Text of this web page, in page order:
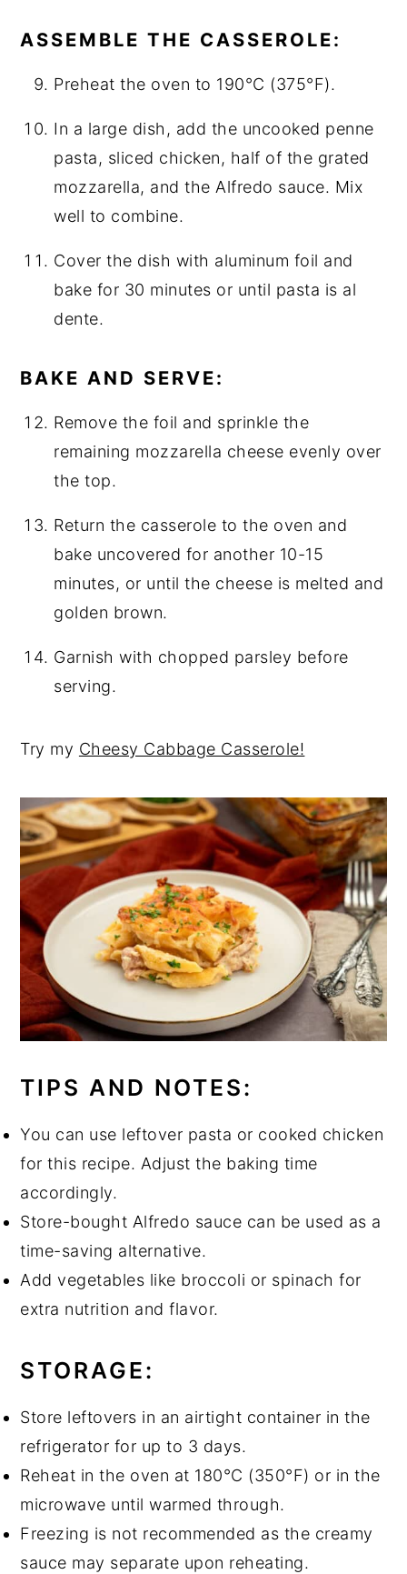
ASSEMBLE THE CASSEROLE:
Preheat the oven to 190°C (375°F).
In a large dish, add the uncooked penne
pasta, sliced chicken, half of the grated
mozzarella, and the Alfredo sauce. Mix
well to combine.
Cover the dish with aluminum foil and
bake for 30 minutes or until pasta is al
dente.
BAKE AND SERVE:
Remove the foil and sprinkle the
remaining mozzarella cheese evenly over
the top.
Return the casserole to the oven and
bake uncovered for another 10-15
minutes, or until the cheese is melted and
golden brown.
Garnish with chopped parsley before
serving.
Try my Cheesy Cabbage Casserole!
TIPS AND NOTES:
You can use leftover pasta or cooked chicken
for this recipe. Adjust the baking time
accordingly.
Store-bought Alfredo sauce can be used as a
time-saving alternative.
Add vegetables like broccoli or spinach for
extra nutrition and flavor.
STORAGE:
Store leftovers in an airtight container in the
refrigerator for up to 3 days.
Reheat in the oven at 180°C (350°F) or in the
microwave until warmed through.
Freezing is not recommended as the creamy
sauce may separate upon reheating.